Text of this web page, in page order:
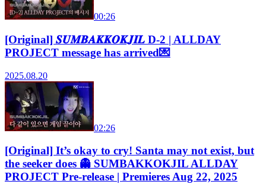
00:26
[Original] 𝑺𝑼𝑴𝑩𝑨𝑲𝑲𝑶𝑲𝑱𝑰𝑳 D-2 | ALLDAY
PROJECT message has arrived💌
2025.08.20
02:26
[Original] It’s okay to cry! Santa may not exist, but
the seeker does 👻 SUMBAKKOKJIL ALLDAY
PROJECT Pre-release | Premieres Aug 22, 2025